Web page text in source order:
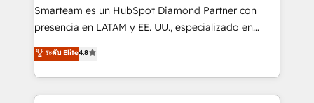
expertise includes HubSpot onboarding and CRM
implementation, automation, sales and customer
and data-driven campaigns. Winners of the first
Global HEART Award, Yamini Rogan, CEO of
Smarteam es un HubSpot Diamond Partner con
presencia en LATAM y EE. UU., especializado en
implementaciones de HubSpot, integraciones API y
optimización de procesos comerciales con IA. Con
más de 6 años de experiencia, hemos liderado 100+
implementaciones conectando HubSpot con SAP,
ระดับ Elite4.8